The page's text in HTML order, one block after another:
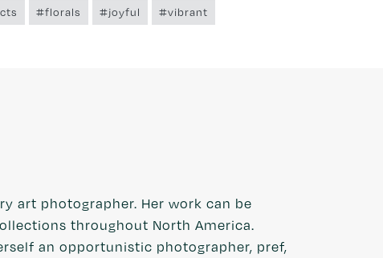
#florals #joyful #vibrant
art photographer. Her work can be
throughout North America.
an opportunistic photographer, pref,